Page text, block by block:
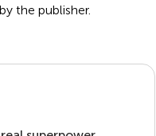
the publisher.